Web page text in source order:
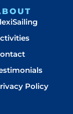
Policy